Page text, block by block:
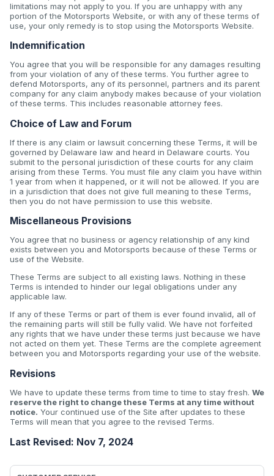
limitations may not apply to you. If you are unhappy with any
portion of the Motorsports Website, or with any of these terms of
use, your only remedy is to stop using the Motorsports Website.
Indemnification
You agree that you will be responsible for any damages resulting
from your violation of any of these terms. You further agree to
defend Motorsports, any of its personnel, partners and its parent
company for any claim anybody makes because of your violation
of these terms. This includes reasonable attorney fees.
Choice of Law and Forum
If there is any claim or lawsuit concerning these Terms, it will be
governed by Delaware law and heard in Delaware courts. You
submit to the personal jurisdiction of these courts for any claim
arising from these Terms. You must file any claim you have within
1 year from when it happened, or it will not be allowed. If you are
in a jurisdiction that does not give full meaning to these Terms,
then you do not have permission to use this website.
Miscellaneous Provisions
You agree that no business or agency relationship of any kind
exists between you and Motorsports because of these Terms or
use of the Website.
These Terms are subject to all existing laws. Nothing in these
Terms is intended to hinder our legal obligations under any
applicable law.
If any of these Terms or part of them is ever found invalid, all of
the remaining parts will still be fully valid. We have not forfeited
any rights that we have under these terms just because we have
not acted on them yet. These Terms are the complete agreement
between you and Motorsports regarding your use of the website.
Revisions
We have to update these terms from time to time to stay fresh. We
reserve the right to change these Terms at any time without
notice. Your continued use of the Site after updates to these
Terms will mean that you agree to the revised Terms.
Last Revised: Nov 7, 2024